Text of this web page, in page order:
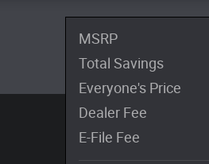
MSRP
Total Savings
Everyone's Price
Dealer Fee
E-File Fee